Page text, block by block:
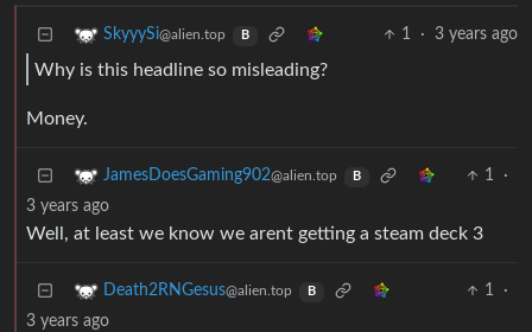
SkyyySi@alien.top B 1 · 3 years ago
Why is this headline so misleading?
Money.
JamesDoesGaming902@alien.top B 1
·
3 years ago
Well, at least we know we arent getting a steam deck 3
Death2RNGesus@alien.top B 1
·
3 years ago